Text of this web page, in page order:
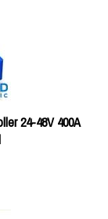
24-48V 400A